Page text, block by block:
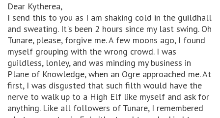
Dear Kytherea,
I send this to you as I am shaking cold in the guildhall
and sweating. It's been 2 hours since my last swing. Oh
Tunare, please, forgive me. A few moons ago, I found
myself grouping with the wrong crowd. I was
guildless, lonley, and was minding my business in
Plane of Knowledge, when an Ogre approached me. At
first, I was disgusted that such filth would have the
nerve to walk up to a High Elf like myself and ask for
anything. Like all followers of Tunare, I remembered